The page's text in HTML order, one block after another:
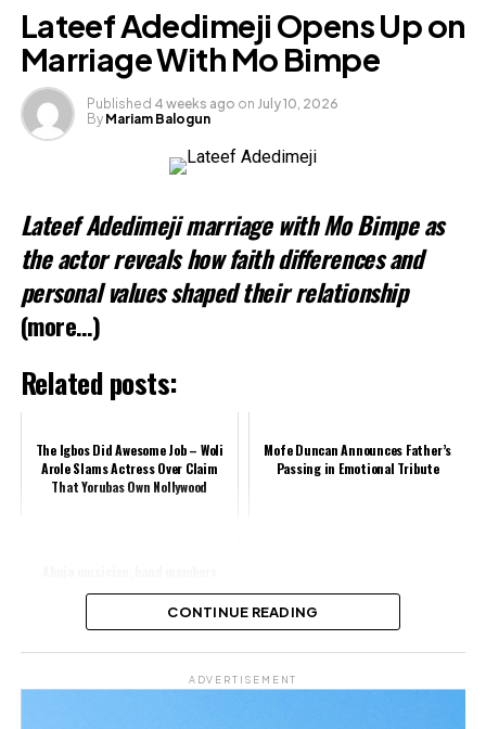
X
Like this:
Related
Lateef Adedimeji Opens Up on
Marriage With Mo Bimpe
Published 4 weeks ago on July 10, 2026
By Mariam Balogun
Lateef Adedimeji marriage with Mo Bimpe as
the actor reveals how faith differences and
personal values shaped their relationship
(more…)
Related posts:
The Igbos Did Awesome Job – Woli
Arole Slams Actress Over Claim
That Yorubas Own Nollywood
Mofe Duncan Announces Father’s
Passing in Emotional Tribute
reportedly kidnapped while
returning from eventCONTINUE READING
ADVERTISEMENT